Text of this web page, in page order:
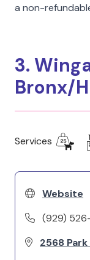
a non-
3.
Bronx/
Services
Website
(929)
2568 Park